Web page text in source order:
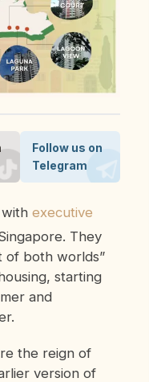
Follow us on
Telegram
with executive
They
of both worlds”
starting
and
the reign of
version of